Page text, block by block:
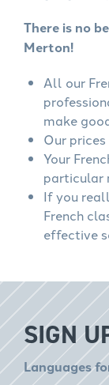
There is no
Merton!
All our
make
Our
Your
particular
If you
French
effective
SIGN
Languages